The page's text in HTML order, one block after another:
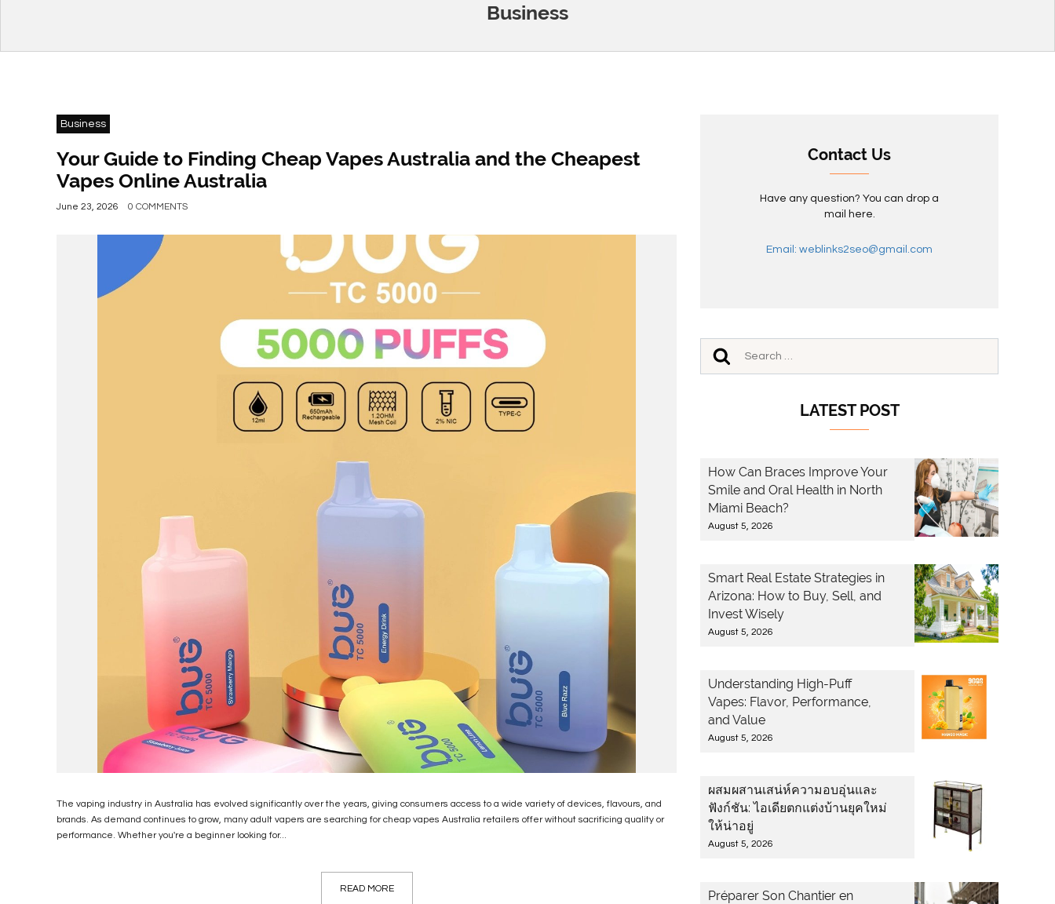
Business
Business
Your Guide to Finding Cheap Vapes Australia and the Cheapest
Vapes Online Australia
June 23, 2026 0 COMMENTS
The vaping industry in Australia has evolved significantly over the years, giving consumers access to a wide variety of devices, flavours, and
brands. As demand continues to grow, many adult vapers are searching for cheap vapes Australia retailers offer without sacrificing quality or
performance. Whether you're a beginner looking for...
READ MORE
Contact Us
Have any question? You can drop a
mail here.
Email: weblinks2seo@gmail.com
LATEST POST
How Can Braces Improve Your
Smile and Oral Health in North
Miami Beach?
August 5, 2026
Smart Real Estate Strategies in
Arizona: How to Buy, Sell, and
Invest Wisely
August 5, 2026
Understanding High-Puff
Vapes: Flavor, Performance,
and Value
August 5, 2026
ผสมผสานเสน่ห์ความอบอุ่นและ
ฟังก์ชัน: ไอเดียตกแต่งบ้านยุคใหม่
ให้น่าอยู่
August 5, 2026
Préparer Son Chantier en